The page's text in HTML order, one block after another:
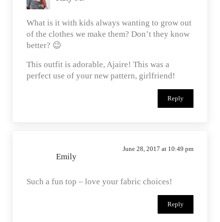
What is it with kids always wanting to grow out
of the clothes we make them? Don’t they know
better? 😉
This outfit is adorable, Ajaire! This was a
perfect use of your new pattern, girlfriend!
Reply
Emily
June 28, 2017 at 10:49 pm
Such a fun top – love your fabric choices!
Reply